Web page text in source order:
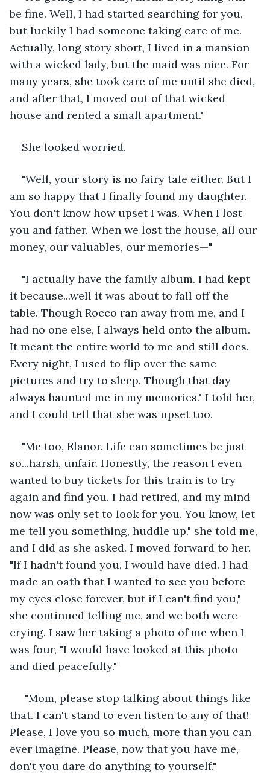
be fine. Well, I had started searching for you,
but luckily I had someone taking care of me.
Actually, long story short, I lived in a mansion
with a wicked lady, but the maid was nice. For
many years, she took care of me until she died,
and after that, I moved out of that wicked
house and rented a small apartment."
She looked worried.
"Well, your story is no fairy tale either. But I
am so happy that I finally found my daughter.
You don't know how upset I was. When I lost
you and father. When we lost the house, all our
money, our valuables, our memories—"
"I actually have the family album. I had kept
it because...well it was about to fall off the
table. Though Rocco ran away from me, and I
had no one else, I always held onto the album.
It meant the entire world to me and still does.
Every night, I used to flip over the same
pictures and try to sleep. Though that day
always haunted me in my memories." I told her,
and I could tell that she was upset too.
"Me too, Elanor. Life can sometimes be just
so...harsh, unfair. Honestly, the reason I even
wanted to buy tickets for this train is to try
again and find you. I had retired, and my mind
now was only set to look for you. You know, let
me tell you something, huddle up." she told me,
and I did as she asked. I moved forward to her.
"If I hadn't found you, I would have died. I had
made an oath that I wanted to see you before
my eyes close forever, but if I can't find you,"
she continued telling me, and we both were
crying. I saw her taking a photo of me when I
was four, "I would have looked at this photo
and died peacefully."
"Mom, please stop talking about things like
that. I can't stand to even listen to any of that!
Please, I love you so much, more than you can
ever imagine. Please, now that you have me,
don't you dare do anything to yourself."